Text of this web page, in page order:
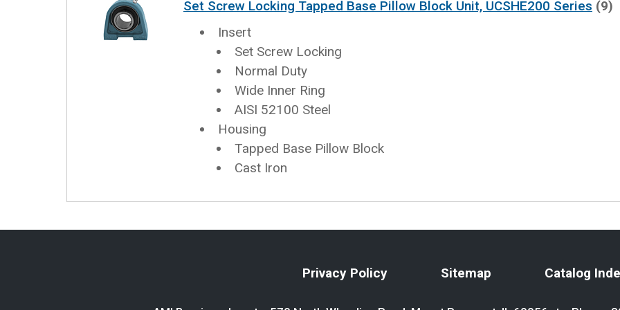
Set Screw Locking Tapped Base Pillow Block Unit, UCSHE200 Series (9)
Insert
Set Screw Locking
Normal Duty
Wide Inner Ring
AISI 52100 Steel
Housing
Tapped Base Pillow Block
Cast Iron
Privacy Policy Sitemap Catalog